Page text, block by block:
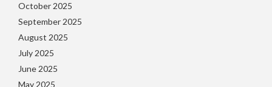
October 2025
September 2025
August 2025
July 2025
June 2025
May 2025